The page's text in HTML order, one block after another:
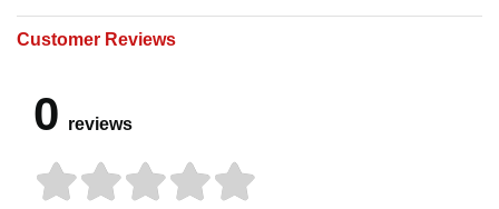
Customer Reviews
0 reviews